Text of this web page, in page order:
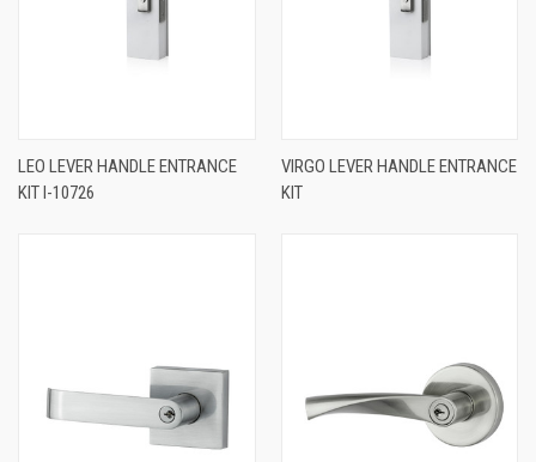
LEO LEVER HANDLE ENTRANCE
KIT I-10726
VIRGO LEVER HANDLE ENTRANCE
KIT